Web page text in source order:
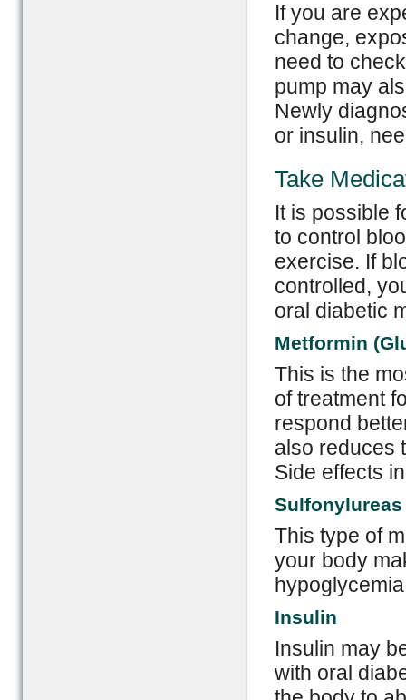
If you are
change,
need to
pump may
Newly
or insulin,
Take
It is possible
to control
exercise. If
controlled,
oral diabetic
Metformin
This is the
of treatment
respond
also reduces
Side effects
This type of
your body
Insulin
Insulin may
with oral